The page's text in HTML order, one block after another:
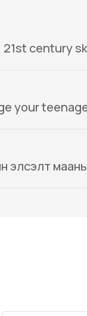
century
your
маань